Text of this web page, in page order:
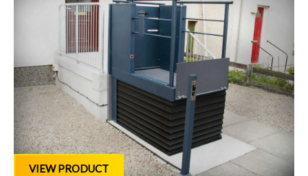
VIEW PRODUCT